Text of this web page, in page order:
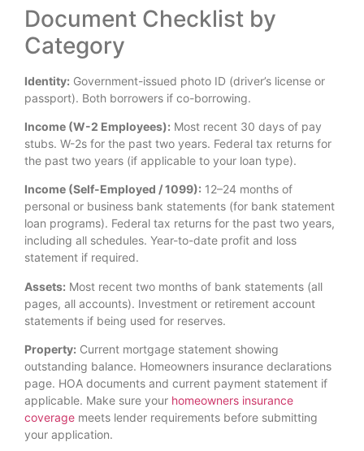
Document Checklist by
Category
Identity: Government-issued photo ID (driver’s license or
passport). Both borrowers if co-borrowing.
Income (W-2 Employees): Most recent 30 days of pay
stubs. W-2s for the past two years. Federal tax returns for
the past two years (if applicable to your loan type).
Income (Self-Employed / 1099): 12–24 months of
personal or business bank statements (for bank statement
loan programs). Federal tax returns for the past two years,
including all schedules. Year-to-date profit and loss
statement if required.
Assets: Most recent two months of bank statements (all
pages, all accounts). Investment or retirement account
statements if being used for reserves.
Property: Current mortgage statement showing
outstanding balance. Homeowners insurance declarations
page. HOA documents and current payment statement if
applicable. Make sure your homeowners insurance
coverage meets lender requirements before submitting
your application.